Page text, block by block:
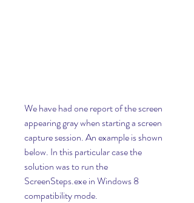
We have had one report of the screen
appearing gray when starting a screen
capture session. An example is shown
below. In this particular case the
solution was to run the
ScreenSteps.exe in Windows 8
compatibility mode.